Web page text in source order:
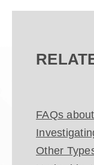
FAQs
Other